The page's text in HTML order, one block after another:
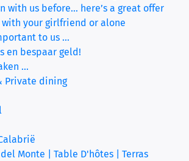
with us before… here’s a great offer
with your girlfriend or alone
to us ...
en bespaar geld!
...
Private dining
Monte | Table D'hôtes | Terras